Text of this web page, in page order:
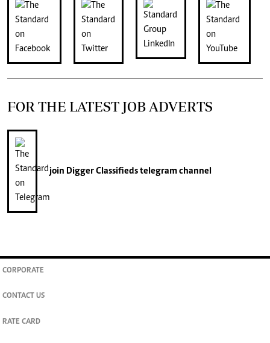
FOR THE LATEST JOB ADVERTS
join Digger Classifiedstelegram channel
CORPORATE
CONTACT US
RATE CARD